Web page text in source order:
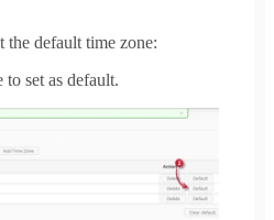
the default time zone:
to set as default.